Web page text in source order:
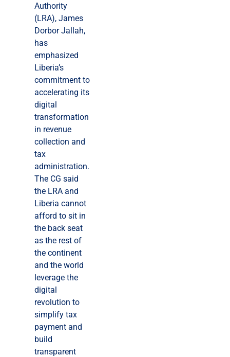
Authority
(LRA), James
Dorbor Jallah,
has
emphasized
Liberia’s
commitment to
accelerating its
digital
transformation
in revenue
collection and
tax
administration.
The CG said
the LRA and
Liberia cannot
afford to sit in
the back seat
as the rest of
the continent
and the world
leverage the
digital
revolution to
simplify tax
payment and
build
transparent